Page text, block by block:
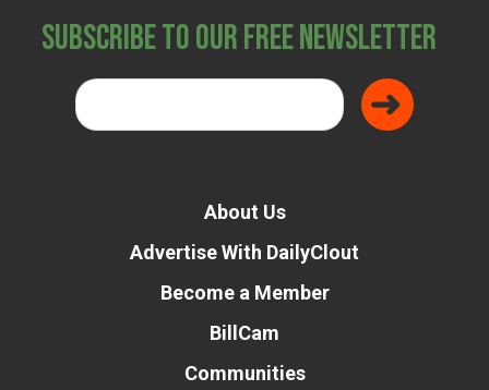
Subscribe to Our Free Newsletter
About Us
Advertise With DailyClout
Become a Member
BillCam
Communities